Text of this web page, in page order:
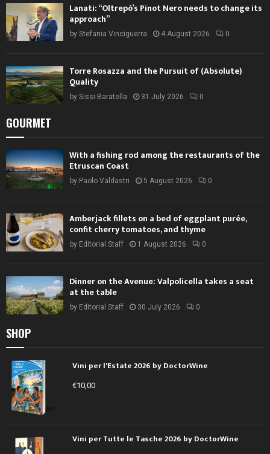
Lanati: “Oltrepò’s Pinot Nero needs to change its
approach”
by Stefania Vinciguerra 4 August 2026 0
Torre Rosazza and the Pursuit of (Absolute)
Quality
by Sissi Baratella 31 July 2026 0
GOURMET
With a fishing rod among the restaurants of the
Etruscan Coast
by Paolo Valdastri 5 August 2026 0
Amberjack fillets on a bed of eggplant purée,
confit cherry tomatoes, and thyme
by Editorial Staff 1 August 2026 0
Dinner on the Avenue: Valpolicella takes a seat
at the table
by Editorial Staff 30 July 2026 0
SHOP
Vini per l'Estate 2026 by DoctorWine
€10,00
Vini per Tutte le Tasche 2026 by DoctorWine